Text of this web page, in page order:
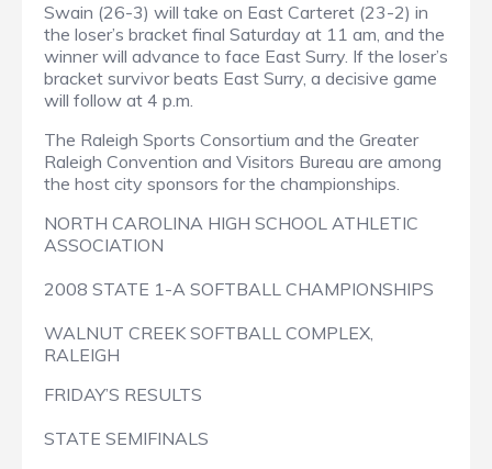
Swain (26-3) will take on East Carteret (23-2) in
the loser’s bracket final Saturday at 11 am, and the
winner will advance to face East Surry. If the loser’s
bracket survivor beats East Surry, a decisive game
will follow at 4 p.m.
The Raleigh Sports Consortium and the Greater
Raleigh Convention and Visitors Bureau are among
the host city sponsors for the championships.
NORTH CAROLINA HIGH SCHOOL ATHLETIC
ASSOCIATION
2008 STATE 1-A SOFTBALL CHAMPIONSHIPS
WALNUT CREEK SOFTBALL COMPLEX,
RALEIGH
FRIDAY’S RESULTS
STATE SEMIFINALS